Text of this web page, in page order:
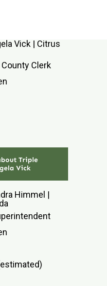
Clerk
Triple
Vick